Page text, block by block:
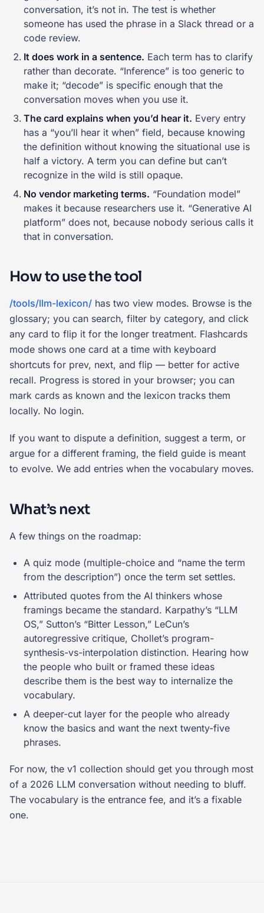
conversation, it’s not in. The test is whether
someone has used the phrase in a Slack thread or a
code review.
It does work in a sentence. Each term has to clarify
rather than decorate. “Inference” is too generic to
make it; “decode” is specific enough that the
conversation moves when you use it.
The card explains when you’d hear it. Every entry
has a “you’ll hear it when” field, because knowing
the definition without knowing the situational use is
half a victory. A term you can define but can’t
recognize in the wild is still opaque.
No vendor marketing terms. “Foundation model”
makes it because researchers use it. “Generative AI
platform” does not, because nobody serious calls it
that in conversation.
How to use the tool
/tools/llm-lexicon/ has two view modes. Browse is the
glossary; you can search, filter by category, and click
any card to flip it for the longer treatment. Flashcards
mode shows one card at a time with keyboard
shortcuts for prev, next, and flip — better for active
recall. Progress is stored in your browser; you can
mark cards as known and the lexicon tracks them
locally. No login.
If you want to dispute a definition, suggest a term, or
argue for a different framing, the field guide is meant
to evolve. We add entries when the vocabulary moves.
What’s next
A few things on the roadmap:
A quiz mode (multiple-choice and “name the term
from the description”) once the term set settles.
Attributed quotes from the AI thinkers whose
framings became the standard. Karpathy’s “LLM
OS,” Sutton’s “Bitter Lesson,” LeCun’s
autoregressive critique, Chollet’s program-
synthesis-vs-interpolation distinction. Hearing how
the people who built or framed these ideas
describe them is the best way to internalize the
vocabulary.
A deeper-cut layer for the people who already
know the basics and want the next twenty-five
phrases.
For now, the v1 collection should get you through most
of a 2026 LLM conversation without needing to bluff.
The vocabulary is the entrance fee, and it’s a fixable
one.